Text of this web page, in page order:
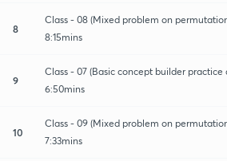
8
Class - 08 (Mixed problem on
8:15mins
9
Class - 07 (Basic concept builder practice
6:50mins
10
Class - 09 (Mixed problem on
7:33mins